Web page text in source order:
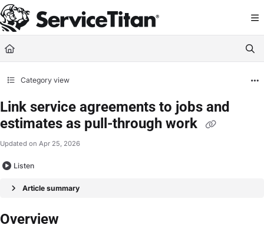
Documentation Index
Fetch the complete documentation index at: https://help.servicetitan.com/
Use this file to discover all available pages before exploring further.
Category view
Link service agreements to jobs and
estimates as pull-through work
Updated on Apr 25, 2026
Listen
Article summary
Overview